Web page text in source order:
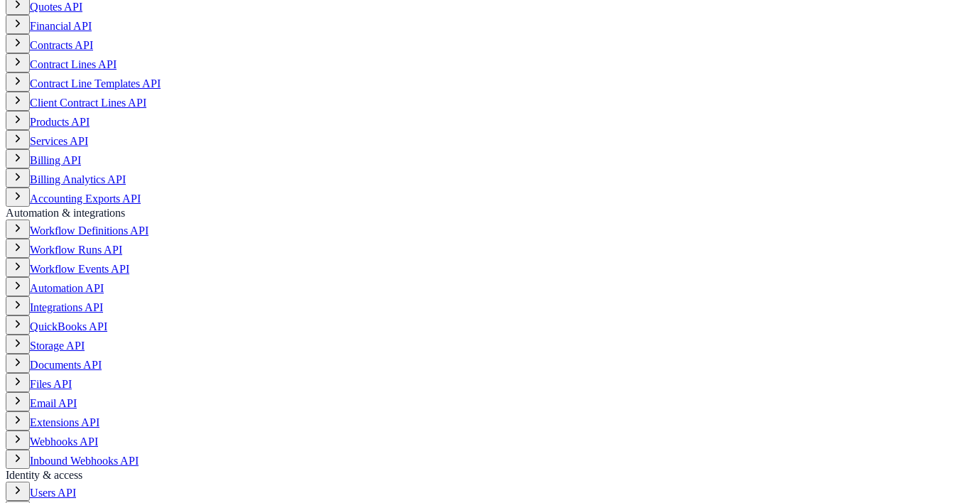
Quotes API
Financial API
Contracts API
Contract Lines API
Contract Line Templates API
Client Contract Lines API
Products API
Services API
Billing API
Billing Analytics API
Accounting Exports API
Automation & integrations
Workflow Definitions API
Workflow Runs API
Workflow Events API
Automation API
Integrations API
QuickBooks API
Storage API
Documents API
Files API
Email API
Extensions API
Webhooks API
Inbound Webhooks API
Identity & access
Users API